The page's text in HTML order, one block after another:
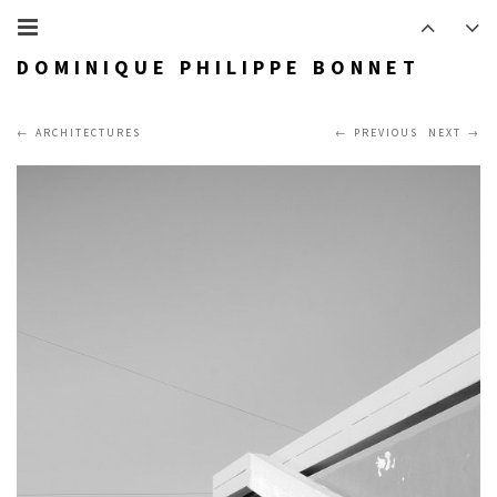
DOMINIQUE PHILIPPE BONNET
PREVIOUS NEXT
ARCHITECTURES